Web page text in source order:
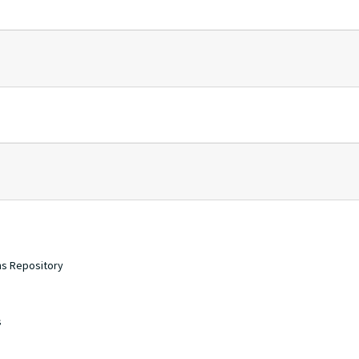
Repository